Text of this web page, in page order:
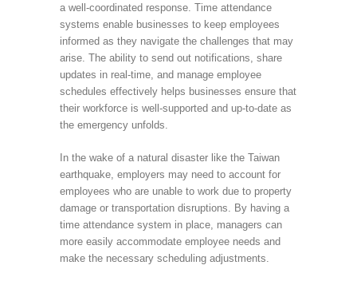
a well-coordinated response. Time attendance
systems enable businesses to keep employees
informed as they navigate the challenges that may
arise. The ability to send out notifications, share
updates in real-time, and manage employee
schedules effectively helps businesses ensure that
their workforce is well-supported and up-to-date as
the emergency unfolds.
In the wake of a natural disaster like the Taiwan
earthquake, employers may need to account for
employees who are unable to work due to property
damage or transportation disruptions. By having a
time attendance system in place, managers can
more easily accommodate employee needs and
make the necessary scheduling adjustments.